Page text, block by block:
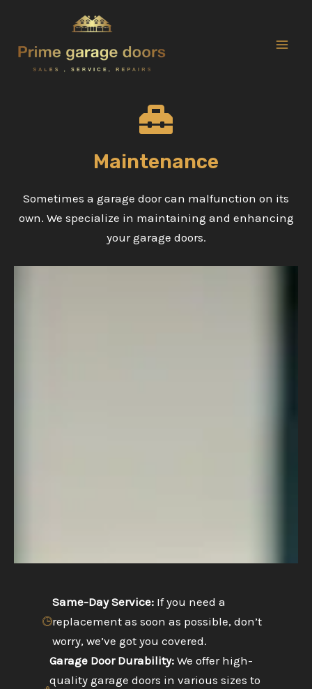
content
Maintenance
Sometimes a garage door can malfunction on its
own. We specialize in maintaining and enhancing
your garage doors.
Same-Day Service: If you need a
replacement as soon as possible, don’t
worry, we’ve got you covered.
Garage Door Durability:We offer high-
quality garage doors in various sizes to